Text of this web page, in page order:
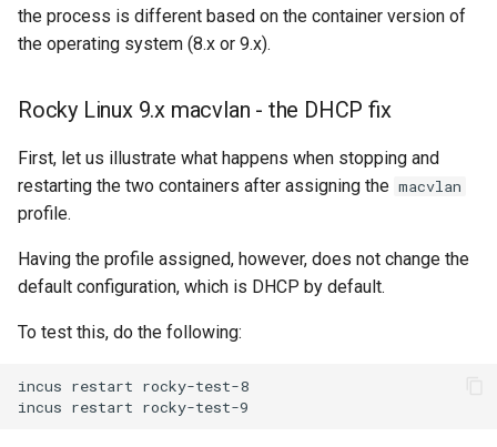
the process is different based on the container version of
the operating system (8.x or 9.x).
Rocky Linux 9.x macvlan - the DHCP fix
First, let us illustrate what happens when stopping and
restarting the two containers after assigning the macvlan
profile.
Having the profile assigned, however, does not change the
default configuration, which is DHCP by default.
To test this, do the following:
incus restart rocky-test-8
incus restart